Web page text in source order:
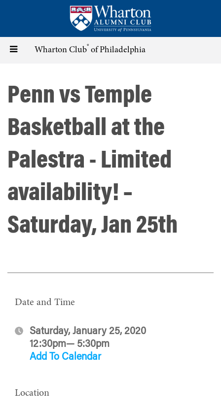
content
Toggle Wharton Club® of Philadelphia
Penn vs Temple
Basketball at the
Palestra - Limited
availability! –
Saturday, Jan 25th
Date and Time
Saturday, January 25, 2020
12:30pm— 5:30pm
Add To Calendar
Location